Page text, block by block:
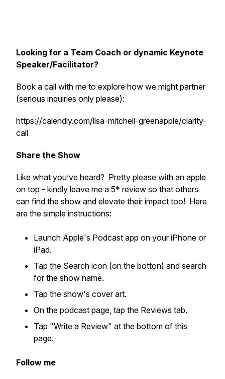
Looking for a Team Coach or dynamic Keynote
Speaker/Facilitator?
Book a call with me to explore how we might partner
(serious inquiries only please):
https://calendly.com/lisa-mitchell-greenapple/clarity-
call
Share the Show
Like what you’ve heard? Pretty please with an apple
on top - kindly leave me a 5* review so that others
can find the show and elevate their impact too! Here
are the simple instructions:
Launch Apple's Podcast app on your iPhone or
iPad.
Tap the Search icon (on the botton) and search
for the show name.
Tap the show's cover art.
On the podcast page, tap the Reviews tab.
Tap "Write a Review" at the bottom of this
page.
Follow me